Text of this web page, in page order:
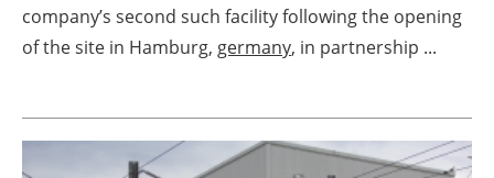
Directory
About us
company’s second such facility following the opening
of the site in Hamburg, germany, in partnership ...